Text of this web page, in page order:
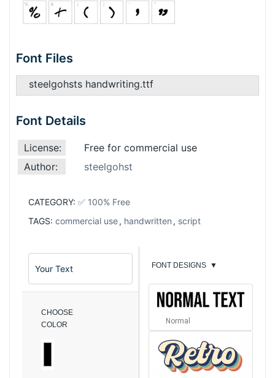
Font Files
steelgohsts handwriting.ttf
Font Details
License:
Free for commercial use
Author:
steelgohst
CATEGORY: ✅ 100% Free
TAGS: commercial use, handwritten , script
CHOOSE
COLOR
FONT DESIGNS ▼
Normal